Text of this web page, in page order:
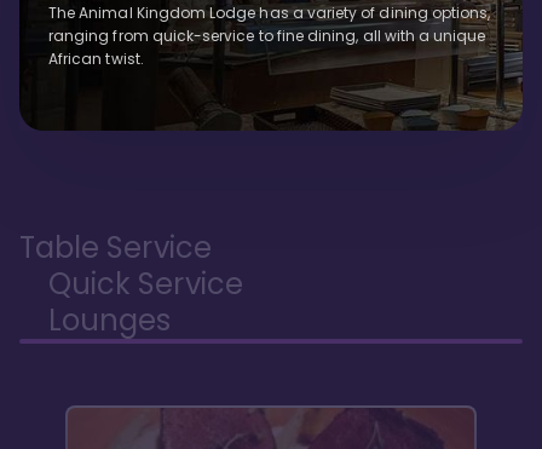
The Animal Kingdom Lodge has a variety of dining options,
ranging from quick-service to fine dining, all with a unique
African twist.
Table Service
Quick Service
Lounges